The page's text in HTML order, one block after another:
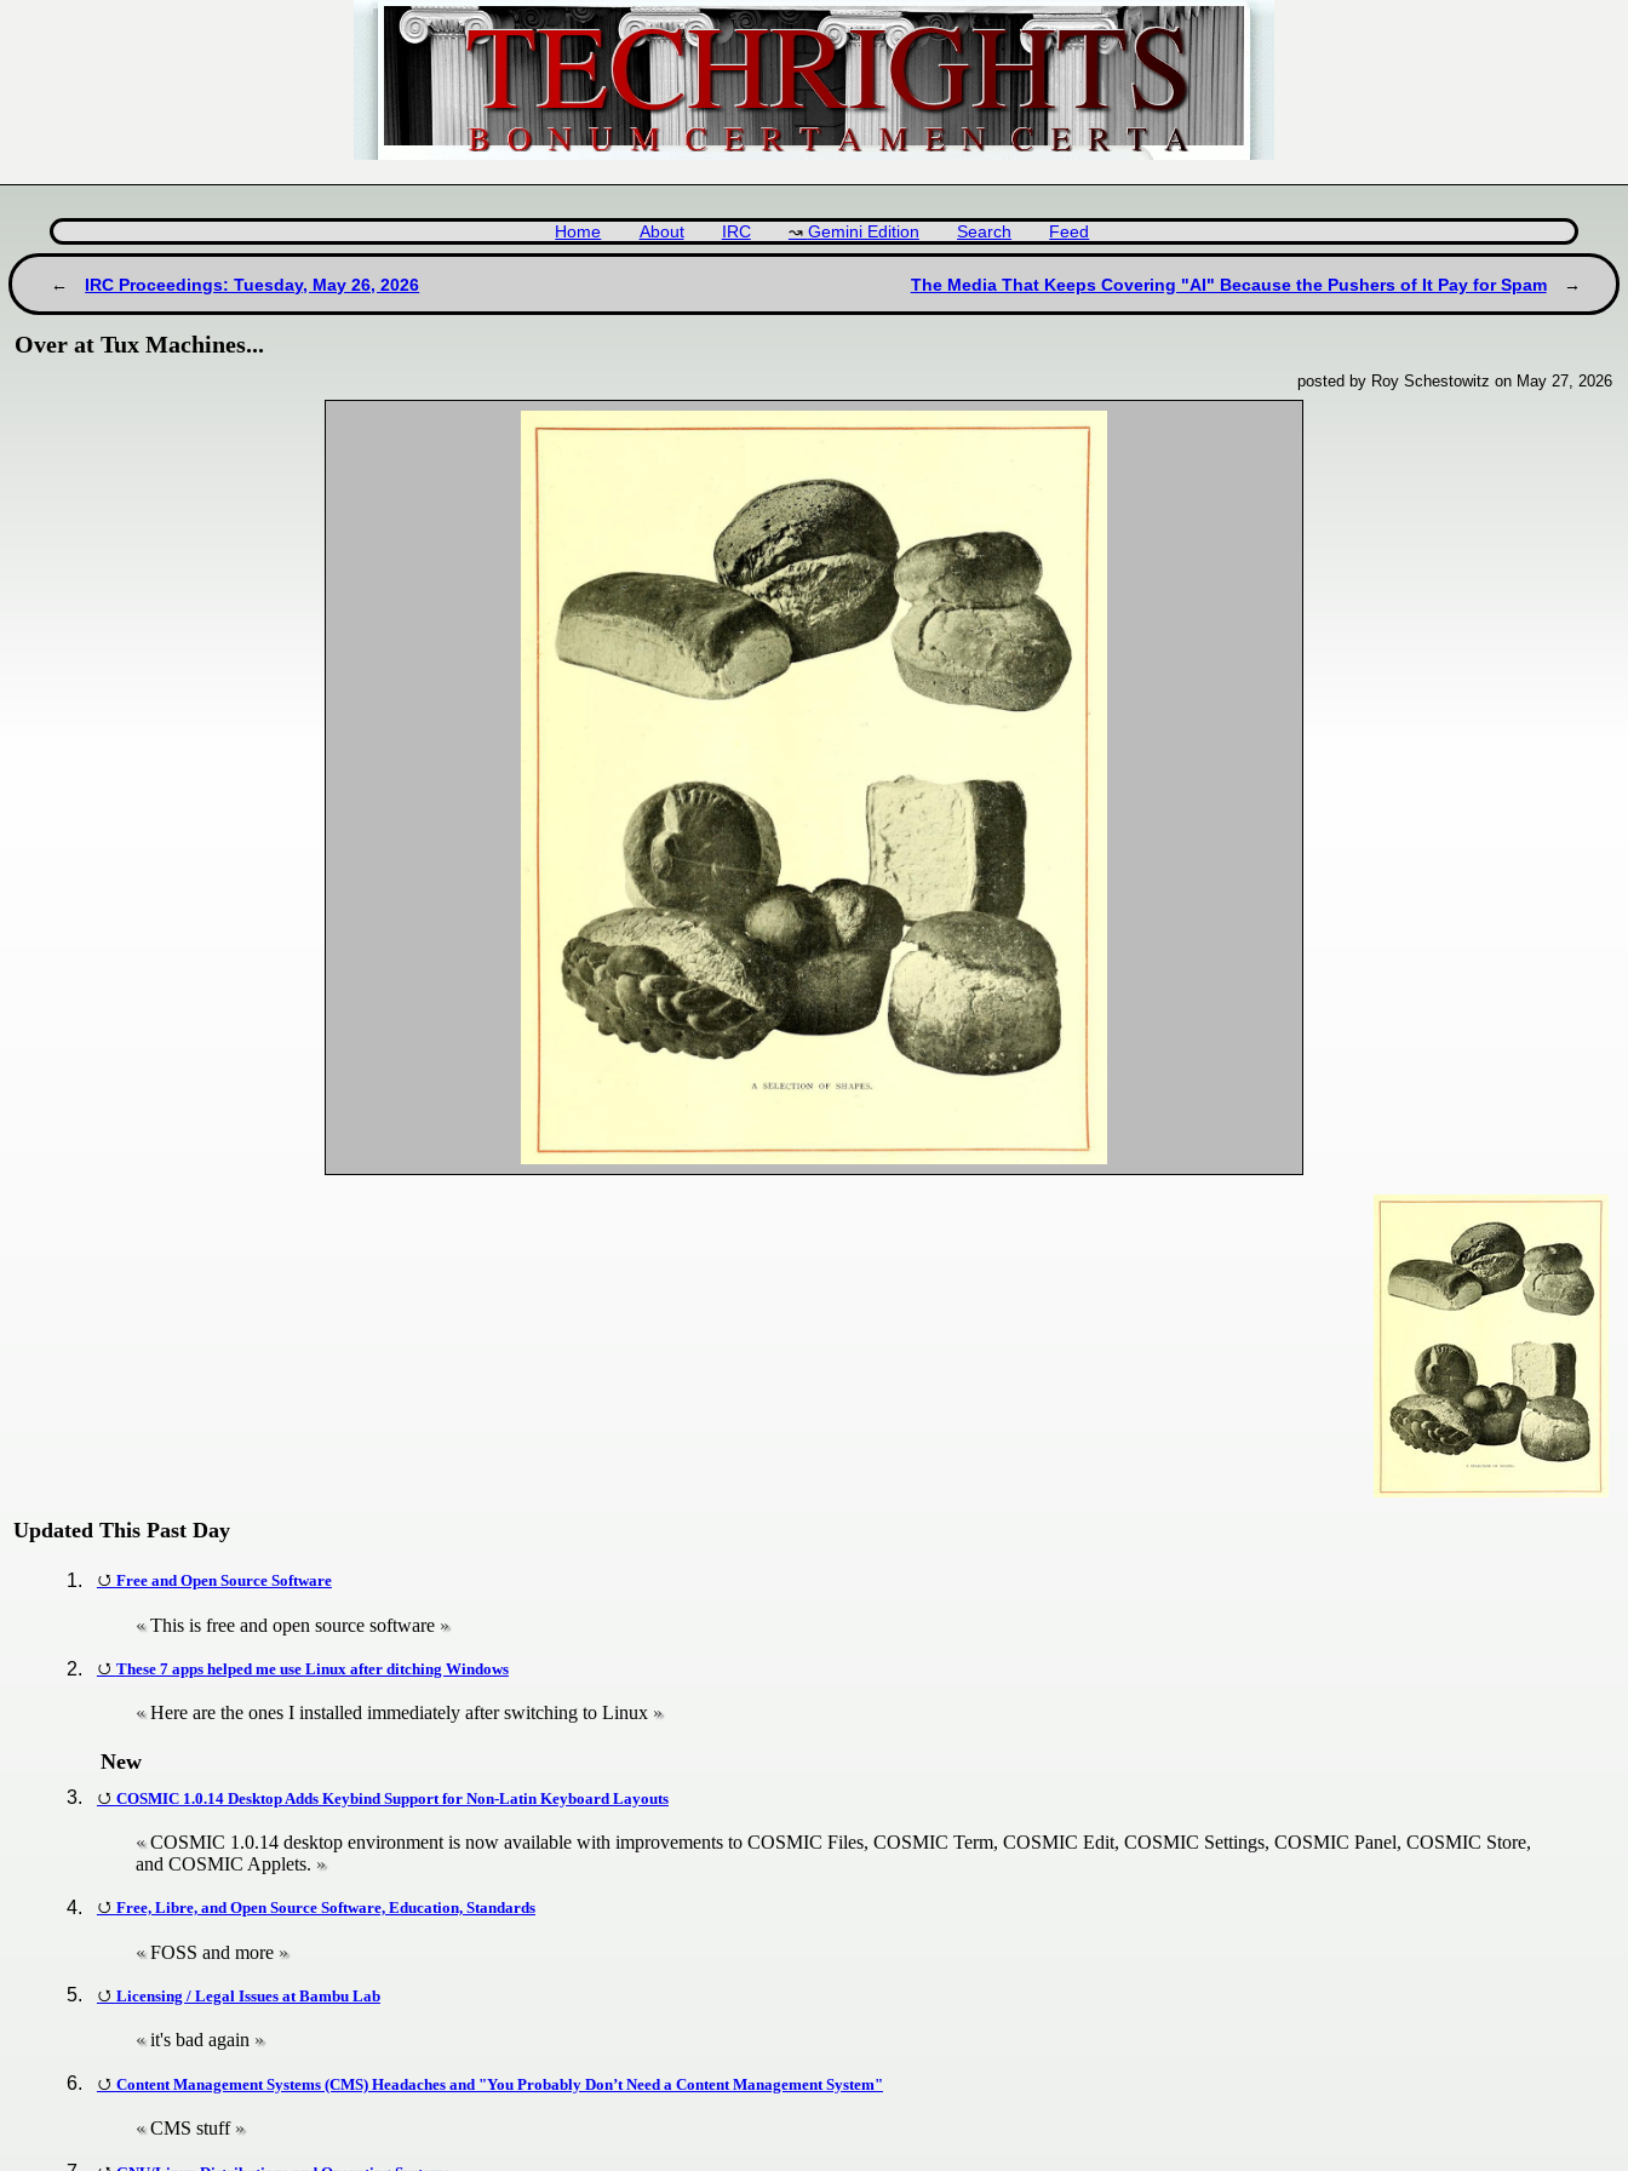
Home About IRC Gemini Edition Search Feed
IRC Proceedings: Tuesday, May 26, 2026 The Media That Keeps Covering "AI" Because the Pushers of It Pay for Spam
Over at Tux Machines...
posted by Roy Schestowitz on May 27, 2026
Updated This Past Day
Free and Open Source Software
This is free and open source software
These 7 apps helped me use Linux after ditching Windows
Here are the ones I installed immediately after switching to Linux
New
COSMIC 1.0.14 Desktop Adds Keybind Support for Non-Latin Keyboard Layouts
COSMIC 1.0.14 desktop environment is now available with improvements to COSMIC Files, COSMIC Term, COSMIC Edit, COSMIC Settings, COSMIC Panel, COSMIC Store,
and COSMIC Applets.
Free, Libre, and Open Source Software, Education, Standards
FOSS and more
Licensing / Legal Issues at Bambu Lab
it's bad again
Content Management Systems (CMS) Headaches and "You Probably Don’t Need a Content Management System"
CMS stuff